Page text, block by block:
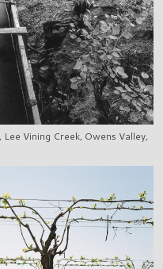
Vining Creek, Owens Valley,